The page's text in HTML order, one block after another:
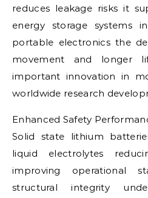
reduces leakage risks it
energy storage systems
portable electronics the
movement and longer
important innovation in
worldwide research
Enhanced Safety
Solid state lithium
liquid electrolytes
improving operational
structural integrity